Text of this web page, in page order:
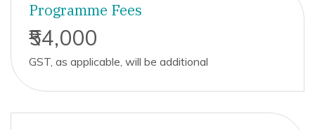
Programme Fees
₹54,000
GST, as applicable, will be additional